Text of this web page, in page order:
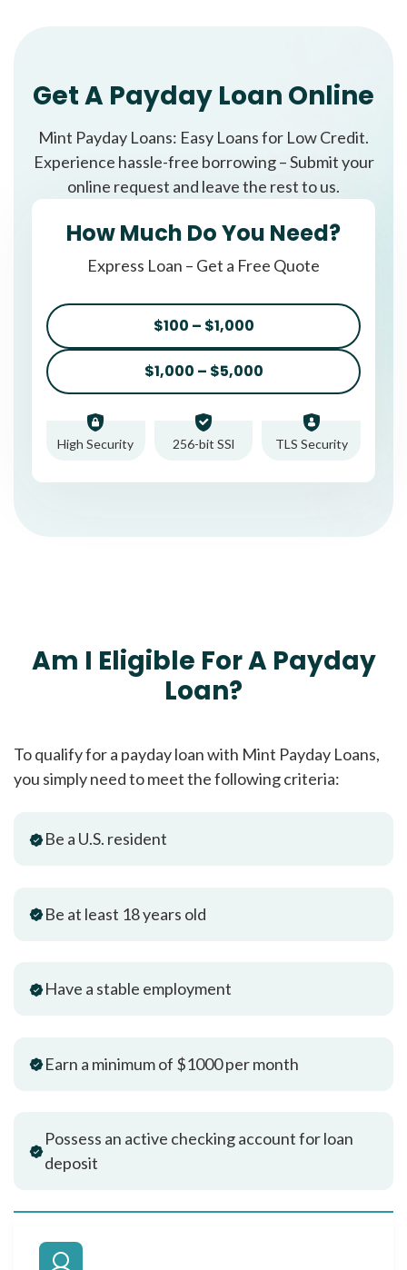
Get A Payday Loan Online
Mint Payday Loans: Easy Loans for Low Credit.
Experience hassle-free borrowing – Submit your
online request and leave the rest to us.
How Much Do You Need?
Express Loan – Get a Free Quote
$100 – $1,000
$1,000 – $5,000
High Security 256-bit SSl TLS Security
Am I Eligible For A Payday
Loan?
To qualify for a payday loan with Mint Payday Loans,
you simply need to meet the following criteria:
Be a U.S. resident
Be at least 18 years old
Have a stable employment
Earn a minimum of $1000 per month
Possess an active checking account for loan
deposit